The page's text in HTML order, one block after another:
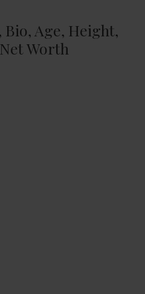
Age, Height,
Worth